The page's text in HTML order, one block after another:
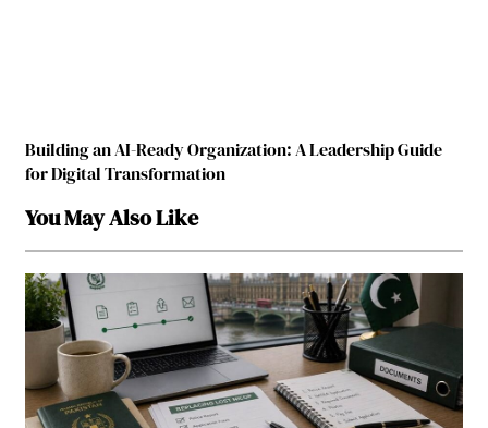
Building an AI-Ready Organization: A Leadership Guide
for Digital Transformation
You May Also Like